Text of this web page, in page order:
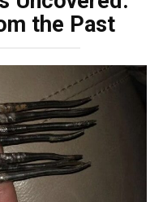
the Past